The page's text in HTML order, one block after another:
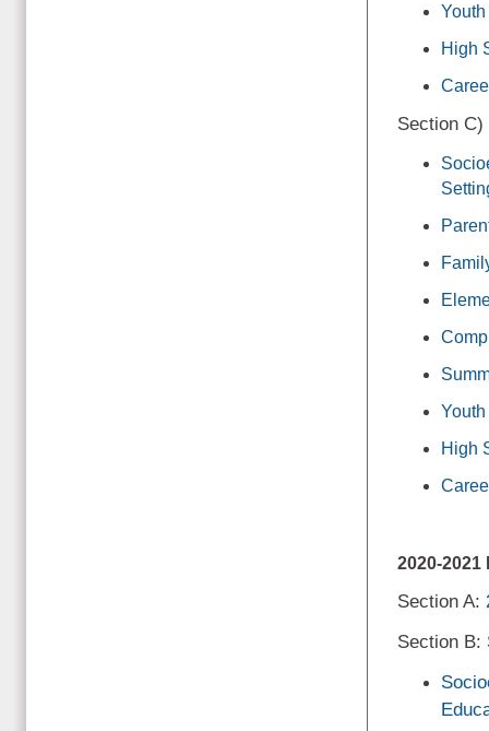
High
Section
High
2020-2021
Section A:
Section B: